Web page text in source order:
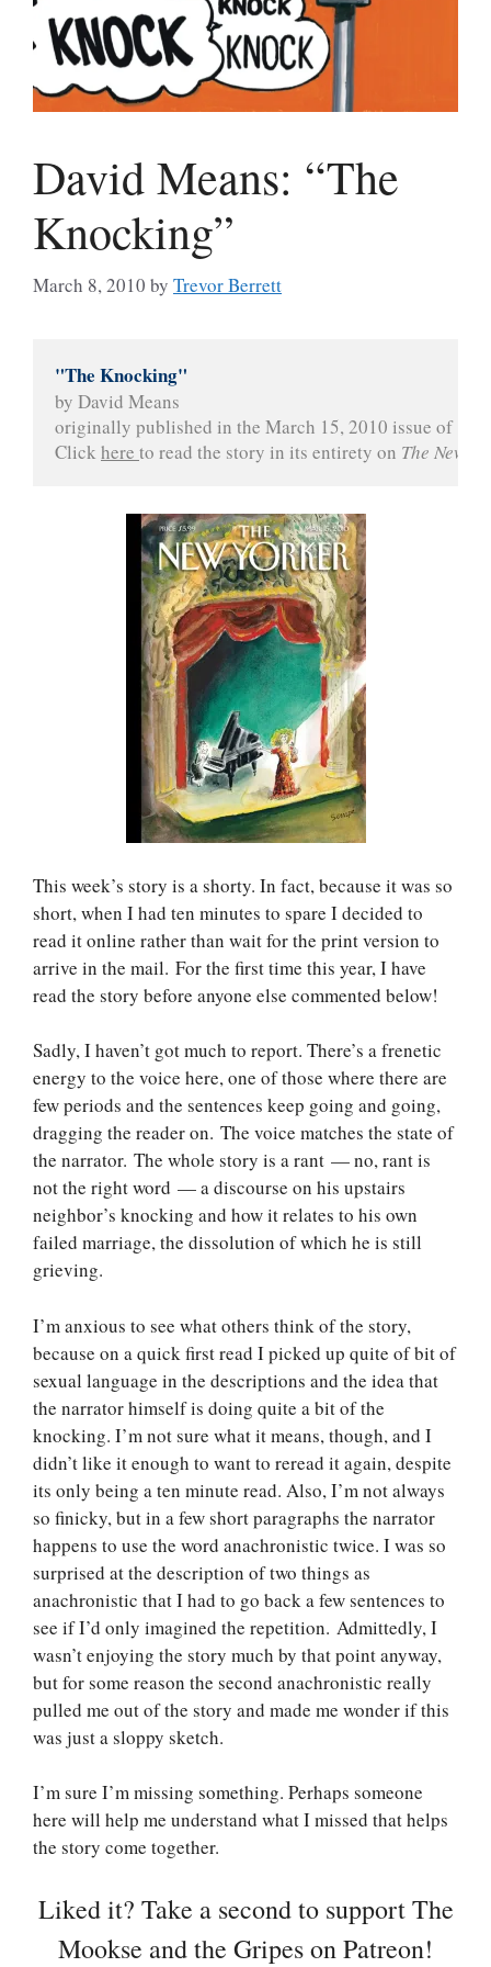
David Means: “The
Knocking”
March 8, 2010 by Trevor Berrett
"The Knocking"
by David Means
originally published in the March 15, 2010 issue of
Click here to read the story in its entirety on The New
This week’s story is a shorty. In fact, because it was so
short, when I had ten minutes to spare I decided to
read it online rather than wait for the print version to
arrive in the mail. For the first time this year, I have
read the story before anyone else commented below!
Sadly, I haven’t got much to report. There’s a frenetic
energy to the voice here, one of those where there are
few periods and the sentences keep going and going,
dragging the reader on. The voice matches the state of
the narrator. The whole story is a rant — no, rant is
not the right word — a discourse on his upstairs
neighbor’s knocking and how it relates to his own
failed marriage, the dissolution of which he is still
grieving.
I’m anxious to see what others think of the story,
because on a quick first read I picked up quite of bit of
sexual language in the descriptions and the idea that
the narrator himself is doing quite a bit of the
knocking. I’m not sure what it means, though, and I
didn’t like it enough to want to reread it again, despite
its only being a ten minute read. Also, I’m not always
so finicky, but in a few short paragraphs the narrator
happens to use the word anachronistic twice. I was so
surprised at the description of two things as
anachronistic that I had to go back a few sentences to
see if I’d only imagined the repetition. Admittedly, I
wasn’t enjoying the story much by that point anyway,
but for some reason the second anachronistic really
pulled me out of the story and made me wonder if this
was just a sloppy sketch.
I’m sure I’m missing something. Perhaps someone
here will help me understand what I missed that helps
the story come together.
Liked it? Take a second to support The
Mookse and the Gripes on Patreon!